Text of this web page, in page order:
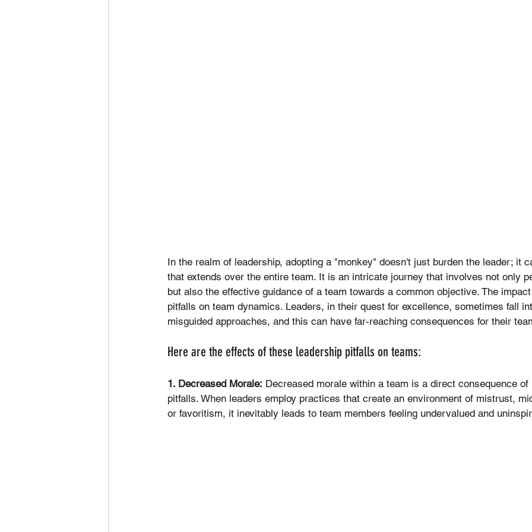
In the realm of leadership, adopting a "monkey" doesn't just burden the leader; it
that extends over the entire team. It is an intricate journey that involves not only
but also the effective guidance of a team towards a common objective. The
pitfalls on team dynamics. Leaders, in their quest for excellence, sometimes fall
misguided approaches, and this can have far-reaching consequences for their
Here are the effects of these leadership pitfalls on teams:
1. Decreased Morale: Decreased morale within a team is a direct consequence
pitfalls. When leaders employ practices that create an environment of mistrust,
or favoritism, it inevitably leads to team members feeling undervalued and